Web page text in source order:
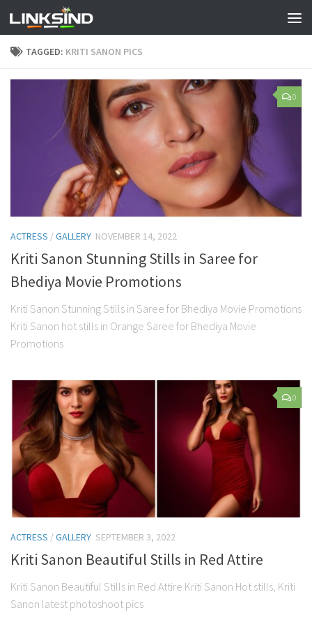
TAGGED: KRITI SANON PICS
0
ACTRESS /GALLERY NOVEMBER 14, 2022
Kriti Sanon Stunning Stills in Saree for
Bhediya Movie Promotions
Kriti Sanon Stunning Stills in Saree for Bhediya Movie Promotions
Kriti Sanon hot stills in Orange Saree for Bhediya Movie
Promotions
0
ACTRESS /GALLERY SEPTEMBER 3, 2022
Kriti Sanon Beautiful Stills in Red Attire
Kriti Sanon Beautiful Stills in Red Attire Kriti Sanon Hot stills, Kriti
Sanon latest photoshoot pics